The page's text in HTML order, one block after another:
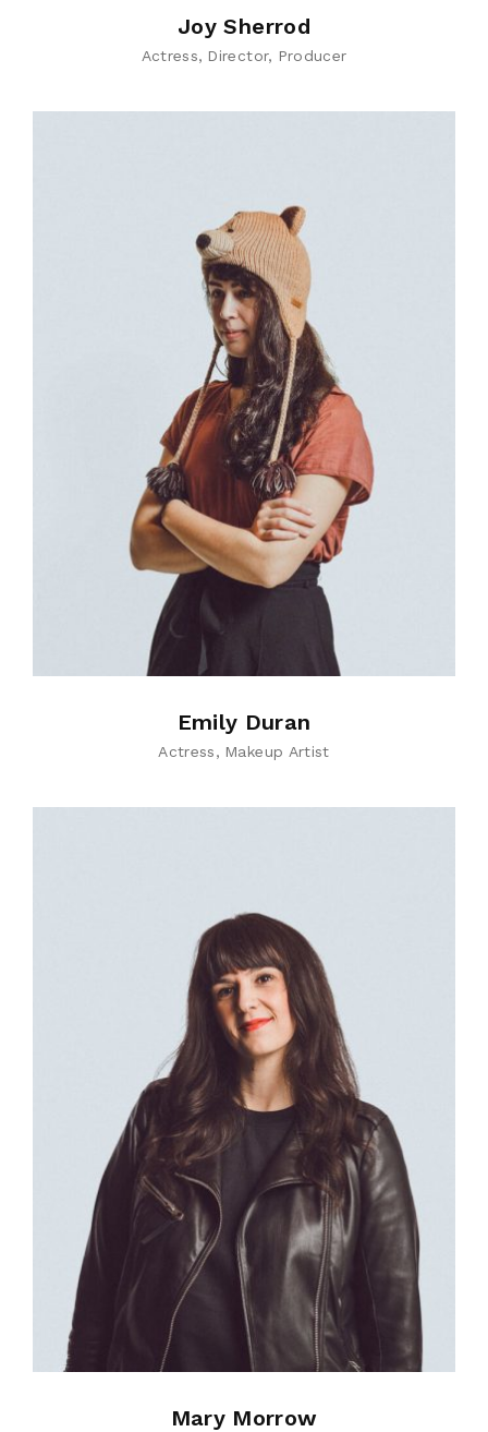
Joy Sherrod
Actress Director Producer
Emily Duran
Actress Makeup Artist
Mary Morrow